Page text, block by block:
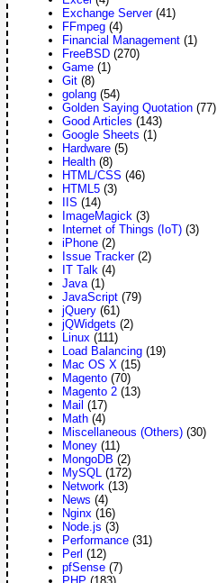
Exchange Server (41)
FFmpeg (4)
Financial Management (1)
FreeBSD (270)
Game (1)
Git (8)
golang (54)
Golden Saying Quotation (77)
Good Articles (143)
Google Sheets (1)
Hardware (5)
Health (8)
HTML/CSS (46)
HTML5 (3)
IIS (14)
ImageMagick (3)
Internet of Things (IoT) (3)
iPhone (2)
Issue Tracker (2)
IT Talk (4)
Java (1)
JavaScript (79)
jQuery (61)
jQWidgets (2)
Linux (111)
Load Balancing (19)
Mac OS X (15)
Magento (70)
Magento 2 (13)
Mail (17)
Math (4)
Miscellaneous (Others) (30)
Money (11)
MongoDB (2)
MySQL (172)
Network (13)
News (4)
Nginx (16)
Node.js (3)
Performance (31)
Perl (12)
pfSense (7)